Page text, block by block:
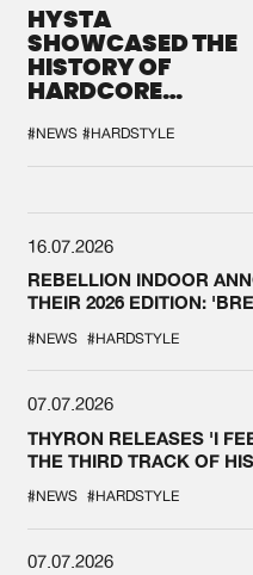
HYSTA
SHOWCASED THE
HISTORY OF
HARDCORE
SPOTLIGHT AT
DEFQON.1
#NEWS #HARDSTYLE
16.07.2026
REBELLION INDOOR
THEIR 2026 EDITION:
#NEWS #HARDSTYLE
07.07.2026
THYRON RELEASES 'I
THE THIRD TRACK OF
#NEWS #HARDSTYLE
07.07.2026